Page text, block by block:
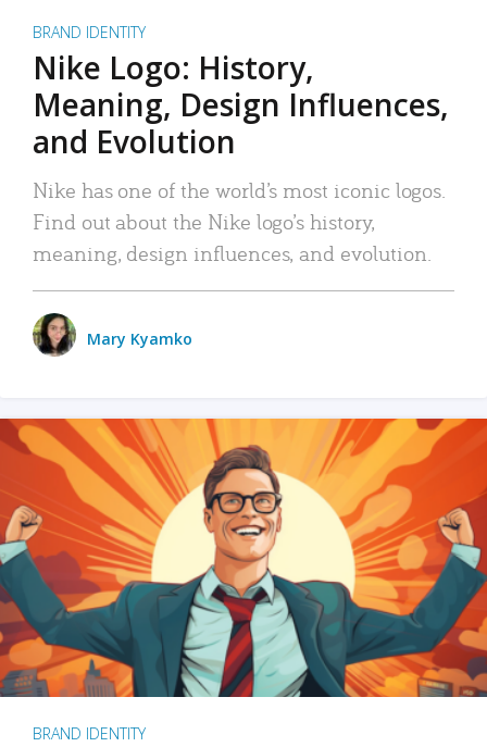
BRAND IDENTITY
Nike Logo: History,
Meaning, Design Influences,
and Evolution
Nike has one of the world’s most iconic logos.
Find out about the Nike logo’s history,
meaning, design influences, and evolution.
Mary Kyamko
BRAND IDENTITY